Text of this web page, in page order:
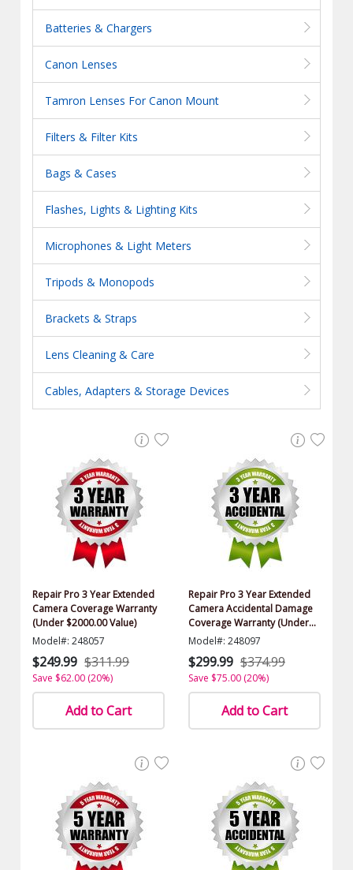
Batteries & Chargers
Canon Lenses
Tamron Lenses For Canon Mount
Filters & Filter Kits
Bags & Cases
Flashes, Lights & Lighting Kits
Microphones & Light Meters
Tripods & Monopods
Brackets & Straps
Lens Cleaning & Care
Cables, Adapters & Storage Devices
Repair Pro 3 Year Extended
Camera Coverage Warranty
(Under $2000.00 Value)
Model#: 248057
$249.99 $311.99
Save $62.00 (20%)
Add to Cart
Repair Pro 3 Year Extended
Camera Accidental Damage
Coverage Warranty (Under
$2000.00 Value)
Model#: 248097
$299.99 $374.99
Save $75.00 (20%)
Add to Cart